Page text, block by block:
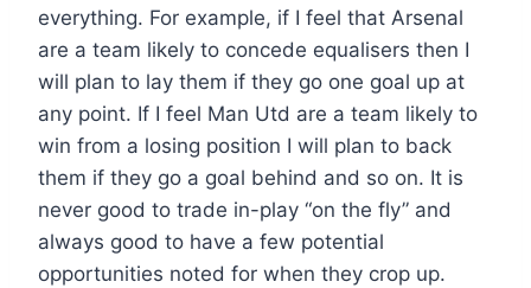
everything. For example, if I feel that Arsenal
are a team likely to concede equalisers then I
will plan to lay them if they go one goal up at
any point. If I feel Man Utd are a team likely to
win from a losing position I will plan to back
them if they go a goal behind and so on. It is
never good to trade in-play “on the fly” and
always good to have a few potential
opportunities noted for when they crop up.